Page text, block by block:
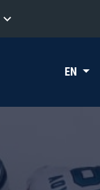
EN